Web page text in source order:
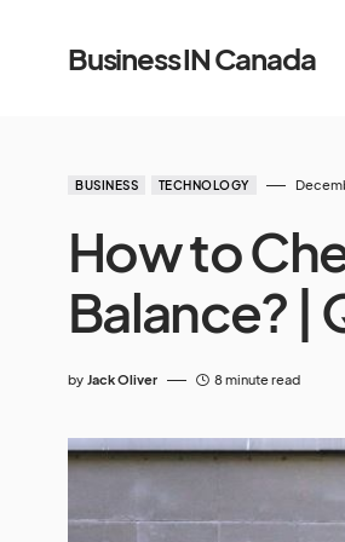
Business IN Canada
BUSINESS TECHNOLOGY
How to
Balance? |
by Jack Oliver 8 minute read